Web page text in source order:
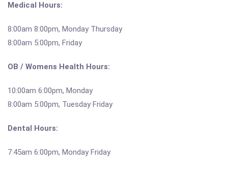
Medical Hours:
8:00am 8:00pm, Monday Thursday
8:00am 5:00pm, Friday
OB / Womens Health Hours:
10:00am 6:00pm, Monday
8:00am 5:00pm, Tuesday Friday
Dental Hours:
7:45am 6:00pm, Monday Friday